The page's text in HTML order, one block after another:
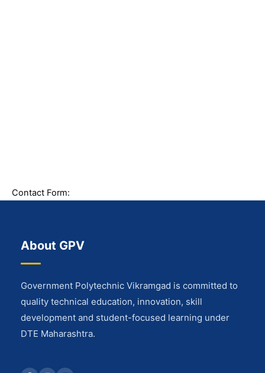
Contact Form:
About GPV
Government Polytechnic Vikramgad is committed to
quality technical education, innovation, skill
development and student-focused learning under
DTE Maharashtra.